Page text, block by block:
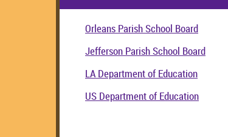
Orleans Parish School Board
Jefferson Parish School Board
LA Department of Education
US Department of Education